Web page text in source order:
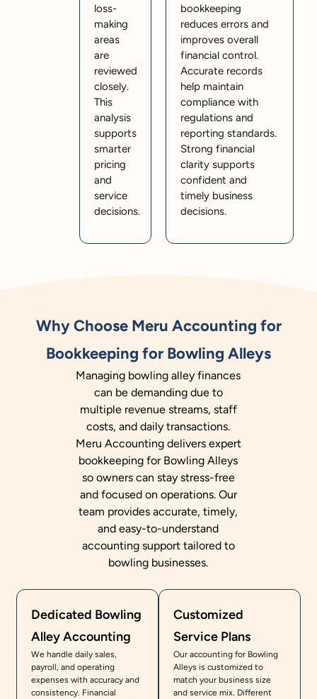
loss-
making
areas
are
reviewed
closely.
This
analysis
supports
smarter
pricing
and
service
decisions.
bookkeeping
reduces errors and
improves overall
financial control.
Accurate records
help maintain
compliance with
regulations and
reporting standards.
Strong financial
clarity supports
confident and
timely business
decisions.
Why Choose Meru Accounting for
Bookkeeping for Bowling Alleys
Managing bowling alley finances
can be demanding due to
multiple revenue streams, staff
costs, and daily transactions.
Meru Accounting delivers expert
bookkeeping for Bowling Alleys
so owners can stay stress-free
and focused on operations. Our
team provides accurate, timely,
and easy-to-understand
accounting support tailored to
bowling businesses.
Dedicated Bowling
Alley Accounting
We handle daily sales,
payroll, and operating
expenses with accuracy and
consistency. Financial
Customized
Service Plans
Our accounting for Bowling
Alleys is customized to
match your business size
and service mix. Different